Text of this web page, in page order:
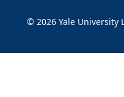
© 2026 Yale